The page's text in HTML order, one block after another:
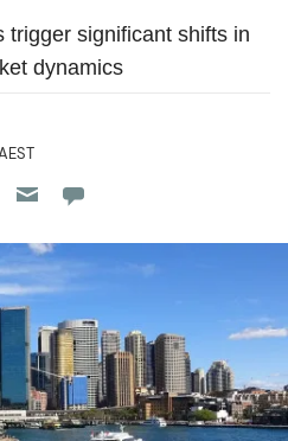
trigger significant shifts in
dynamics
Reddit
Flipboard
on Pocket